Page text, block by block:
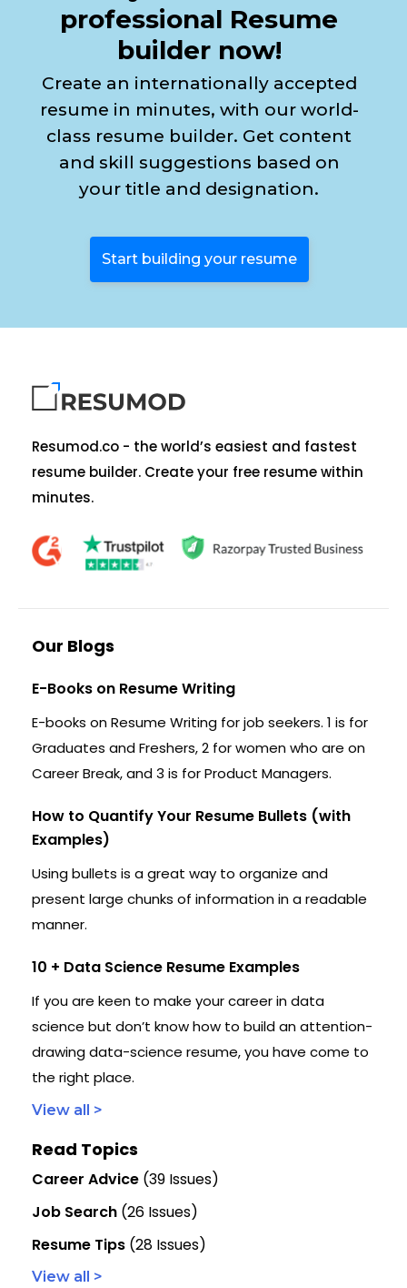
professional Resume
builder now!
Create an internationally accepted
resume in minutes, with our world-
class resume builder. Get content
and skill suggestions based on
your title and designation.
Start building your resume
Resumod.co - the world’s easiest and fastest
resume builder. Create your free resume within
minutes.
Our Blogs
E-Books on Resume Writing
E-books on Resume Writing for job seekers. 1 is for
Graduates and Freshers, 2 for women who are on
Career Break, and 3 is for Product Managers.
How to Quantify Your Resume Bullets (with
Examples)
Using bullets is a great way to organize and
present large chunks of information in a readable
manner.
10 + Data Science Resume Examples
If you are keen to make your career in data
science but don’t know how to build an attention-
drawing data-science resume, you have come to
the right place.
View all >
Read Topics
Career Advice (39 Issues)
Job Search (26 Issues)
Resume Tips (28 Issues)
View all >